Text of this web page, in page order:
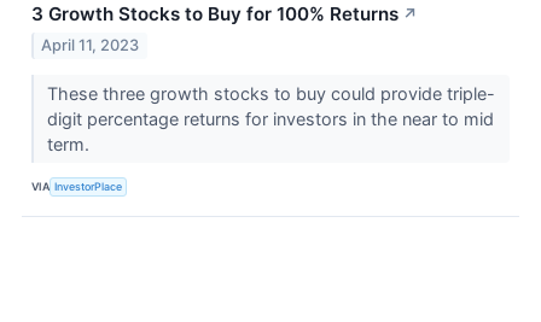
3 Growth Stocks to Buy for 100% Returns ↗
April 11, 2023
These three growth stocks to buy could provide triple-
digit percentage returns for investors in the near to mid
term.
VIA InvestorPlace